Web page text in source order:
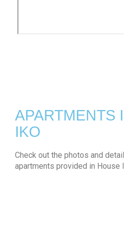
APARTMENTS
IKO
Check out the photos and
apartments provided in House